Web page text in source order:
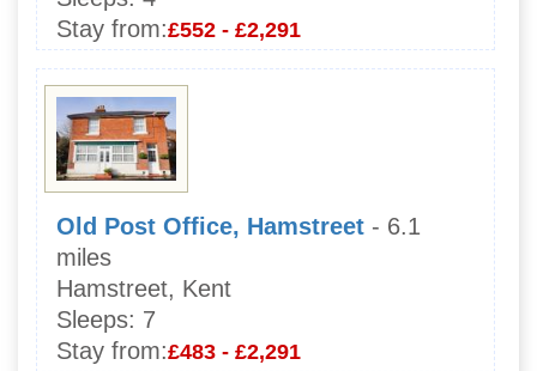
Stay from:£552 - £2,291
Old Post Office, Hamstreet - 6.1
miles
Hamstreet, Kent
Sleeps: 7
Stay from:£483 - £2,291